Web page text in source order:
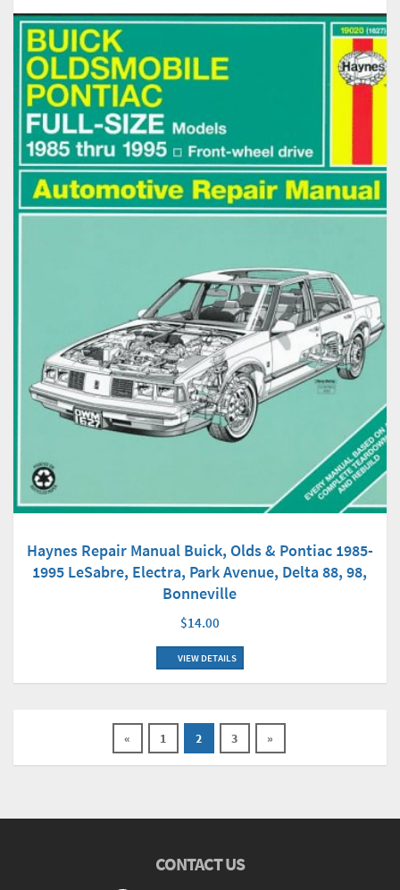
Haynes Repair Manual Buick, Olds & Pontiac 1985-
1995 LeSabre, Electra, Park Avenue, Delta 88, 98,
Bonneville
$14.00
VIEW DETAILS
« 1 2 3 »
CONTACT US